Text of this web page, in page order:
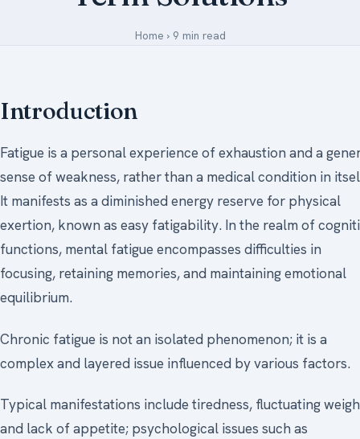
Forgot Your Password
Home ›9 min read
Introduction
Fatigue is a personal experience of exhaustion and a
sense of weakness, rather than a medical condition in
It manifests as a diminished energy reserve for physical
exertion, known as easy fatigability. In the realm of
functions, mental fatigue encompasses difficulties in
focusing, retaining memories, and maintaining emotional
equilibrium.
Chronic fatigue is not an isolated phenomenon; it is a
complex and layered issue influenced by various factors.
Typical manifestations include tiredness, fluctuating
and lack of appetite; psychological issues such as